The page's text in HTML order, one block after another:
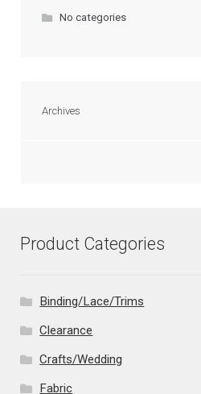
No categories
Archives
Product Categories
Binding/Lace/Trims
Clearance
Crafts/Wedding
Fabric